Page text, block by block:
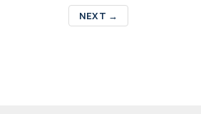
NEXT →